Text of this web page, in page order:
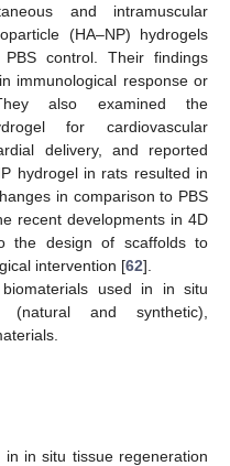
and intramuscular
(HA–NP) hydrogels
control. Their findings
immunological response or
also examined the
for cardiovascular
delivery, and reported
hydrogel in rats resulted in
in comparison to PBS
recent developments in 4D
the design of scaffolds to
intervention [62].
used in in situ
(natural and synthetic),
in situ tissue regeneration